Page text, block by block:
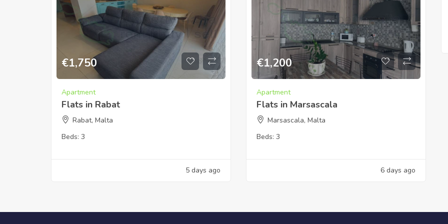
€1,750
Apartment
Flats in Rabat
Rabat, Malta
Beds: 3
5 days ago
€1,200
Apartment
Flats in Marsascala
Marsascala, Malta
Beds: 3
6 days ago